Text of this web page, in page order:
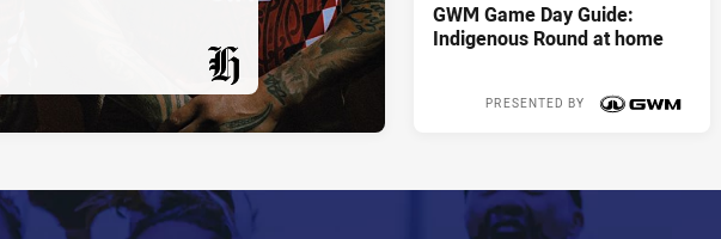
PRESENTED BY
GWM Game Day Guide:
Indigenous Round at home
PRESENTED BY